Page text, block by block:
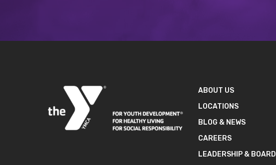
ABOUT US
LOCATIONS
BLOG & NEWS
CAREERS
LEADERSHIP & BOARD